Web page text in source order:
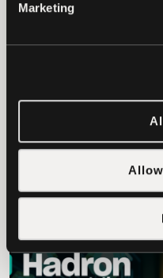
Marketing
(as of the date of
latest